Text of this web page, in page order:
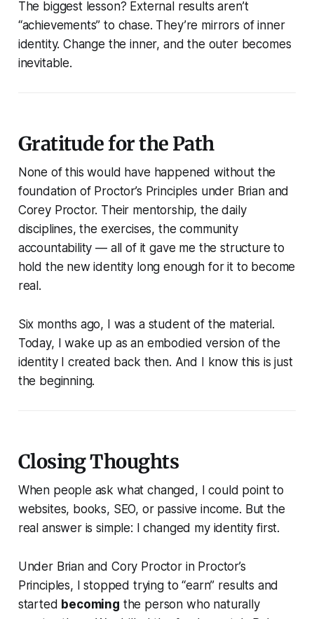
The biggest lesson? External results aren’t
“achievements” to chase. They’re mirrors of inner
identity. Change the inner, and the outer becomes
inevitable.
Gratitude for the Path
None of this would have happened without the
foundation of Proctor’s Principles under Brian and
Corey Proctor. Their mentorship, the daily
disciplines, the exercises, the community
accountability — all of it gave me the structure to
hold the new identity long enough for it to become
real.
Six months ago, I was a student of the material.
Today, I wake up as an embodied version of the
identity I created back then. And I know this is just
the beginning.
Closing Thoughts
When people ask what changed, I could point to
websites, books, SEO, or passive income. But the
real answer is simple: I changed my identity first.
Under Brian and Cory Proctor in Proctor’s
Principles, I stopped trying to “earn” results and
started becoming the person who naturally